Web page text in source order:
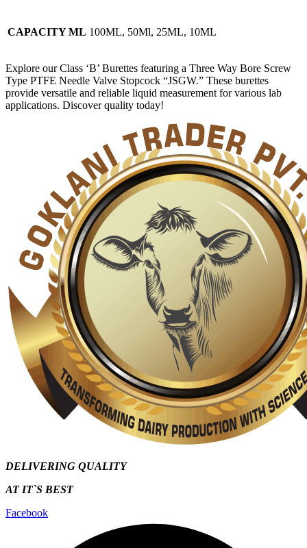
CAPACITY ML 100ML, 50Ml, 25ML, 10ML
Explore our Class ‘B’ Burettes featuring a Three Way Bore Screw
Type PTFE Needle Valve Stopcock “JSGW.” These burettes
provide versatile and reliable liquid measurement for various lab
applications. Discover quality today!
DELIVERING QUALITY
AT IT`S BEST
Facebook